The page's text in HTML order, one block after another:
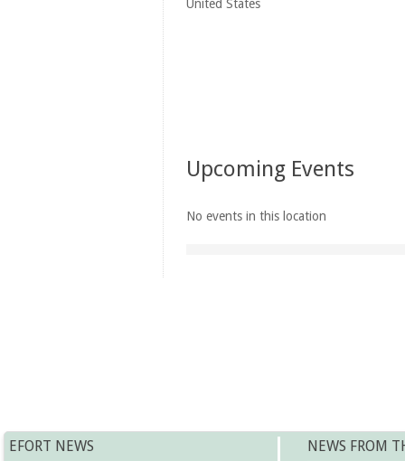
United States
Upcoming Events
No events in this location
EFORT NEWS NEWS FROM